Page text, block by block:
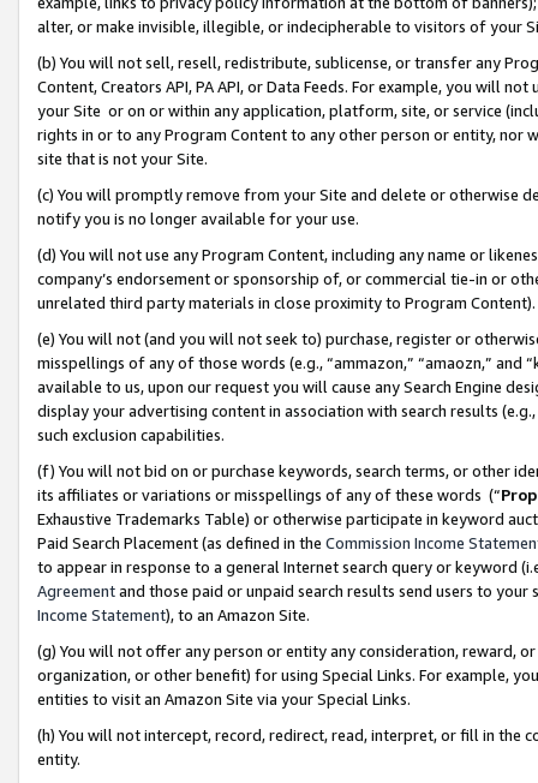
alter, or make invisible, illegible, or indecipherable to visitors of your
(b) You will not sell, resell, redistribute, sublicense, or transfer any
Content, Creators API, PA API, or Data Feeds. For example, you will
your Site or on or within any application, platform, site, or service
rights in or to any Program Content to any other person or entity, nor
site that is not your Site.
(c) You will promptly remove from your Site and delete or otherwise
notify you is no longer available for your use.
(d) You will not use any Program Content, including any name or
company’s endorsement or sponsorship of, or commercial tie-in or
unrelated third party materials in close proximity to Program Content).
(e) You will not (and you will not seek to) purchase, register or
misspellings of any of those words (e.g., “ammazon,” “amaozn,” and
available to us, upon our request you will cause any Search Engine
display your advertising content in association with search results
such exclusion capabilities.
(f) You will not bid on or purchase keywords, search terms, or other
its affiliates or variations or misspellings of any of these words (“
Exhaustive Trademarks Table) or otherwise participate in keyword
Paid Search Placement (as defined in the Commission Income
to appear in response to a general Internet search query or keyword
Agreementand those paid or unpaid search results send users to
Income Statement), to an Amazon Site.
(g) You will not offer any person or entity any consideration, reward,
organization, or other benefit) for using Special Links. For example,
entities to visit an Amazon Site via your Special Links.
(h) You will not intercept, record, redirect, read, interpret, or fill in
entity.